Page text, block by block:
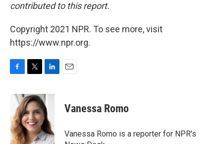
contributed to this report.
Copyright 2021 NPR. To see more, visit
https://www.npr.org.
b
o
o
k
i
t
t
e
r
n
k
e
d
I
n
Vanessa Romo
Vanessa Romo is a reporter for NPR's